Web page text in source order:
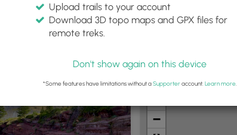
Trail Type:
Camping Biking Loop Trails
−
Upload trails to your account
Download 3D topo maps and GPX files for
remote treks.
Don't show again on this device
*Some features have limitations without aSupporteraccount. Learn more.